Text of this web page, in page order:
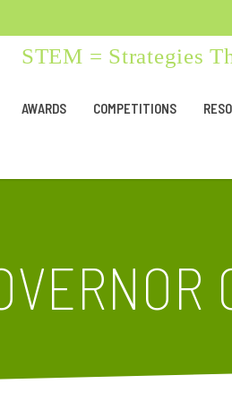
STEM = Strategies
AWARDS COMPETITIONS